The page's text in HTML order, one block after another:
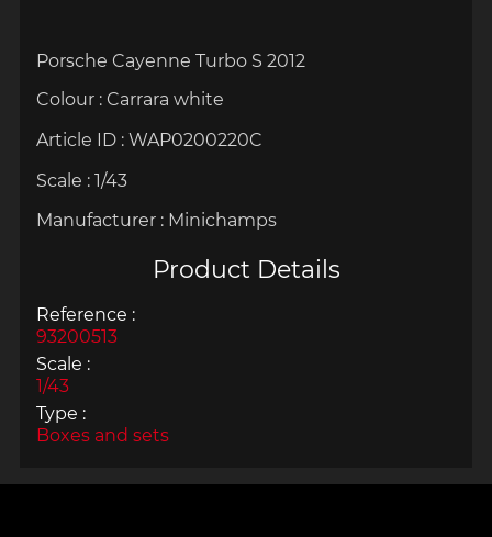
Porsche Cayenne Turbo S 2012
Colour : Carrara white
Article ID : WAP0200220C
Scale : 1/43
Manufacturer : Minichamps
Product Details
Reference :
93200513
Scale :
1/43
Type :
Boxes and sets